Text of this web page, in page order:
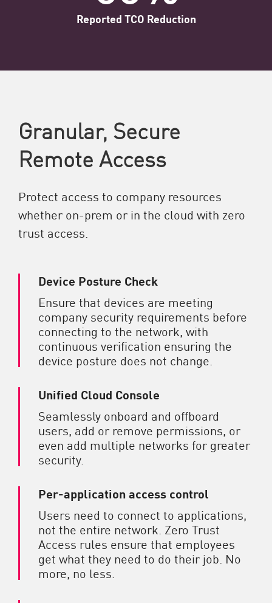
Reported TCO Reduction
Granular, Secure
Remote Access
Protect access to company resources
whether on-prem or in the cloud with zero
trust access.
Device Posture Check
Ensure that devices are meeting
company security requirements before
connecting to the network, with
continuous verification ensuring the
device posture does not change.
Unified Cloud Console
Seamlessly onboard and offboard
users, add or remove permissions, or
even add multiple networks for greater
security.
Per-application access control
Users need to connect to applications,
not the entire network. Zero Trust
Access rules ensure that employees
get what they need to do their job. No
more, no less.